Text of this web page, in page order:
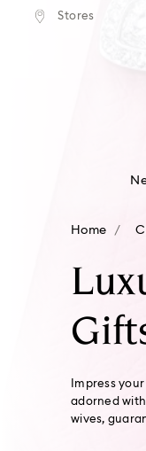
Accesskeys list
Stores
shipping over
Home
Impress
adorned
wives,